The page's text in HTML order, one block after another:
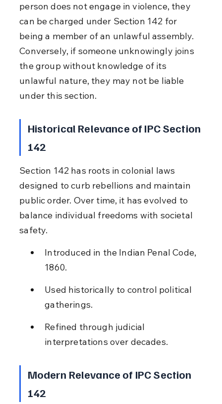
person does not engage in violence, they
can be charged under Section 142 for
being a member of an unlawful assembly.
Conversely, if someone unknowingly joins
the group without knowledge of its
unlawful nature, they may not be liable
under this section.
Historical Relevance of IPC Section
142
Section 142 has roots in colonial laws
designed to curb rebellions and maintain
public order. Over time, it has evolved to
balance individual freedoms with societal
safety.
Introduced in the Indian Penal Code,
1860.
Used historically to control political
gatherings.
Refined through judicial
interpretations over decades.
Modern Relevance of IPC Section
142